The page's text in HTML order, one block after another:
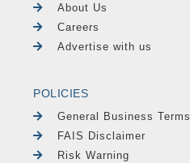
About Us
Careers
Advertise with us
POLICIES
General Business Terms
FAIS Disclaimer
Risk Warning